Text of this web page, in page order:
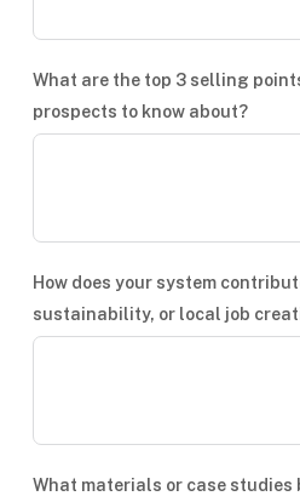
What are the top 3 selling
prospects to know about?
How does your system
sustainability, or local job
What materials or case studies